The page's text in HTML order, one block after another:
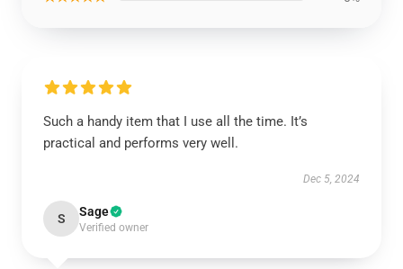
Such a handy item that I use all the time. It’s
practical and performs very well.
Dec 5, 2024
S Sage
Verified owner